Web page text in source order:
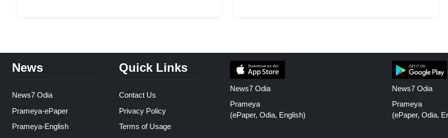
News
News7 Odia
Prameya-ePaper
Prameya-English
Quick Links
Contact Us
Privacy Policy
Terms of Usage
News7 Odia
Prameya
(ePaper, Odia, English)
News7 Odia
Prameya
(ePaper, Odia,